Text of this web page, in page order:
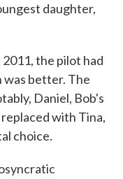
daughter,
the pilot had
was better. The
Daniel, Bob's
with Tina,
choice.